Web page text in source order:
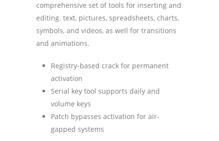
comprehensive set of tools for inserting and
editing. text, pictures, spreadsheets, charts,
symbols, and videos, as well for transitions
and animations.
Registry-based crack for permanent
activation
Serial key tool supports daily and
volume keys
Patch bypasses activation for air-
gapped systems